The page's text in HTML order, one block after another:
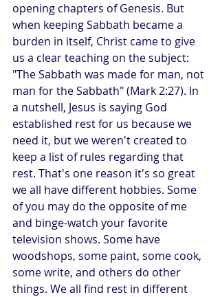
opening chapters of Genesis. But
when keeping Sabbath became a
burden in itself, Christ came to give
us a clear teaching on the subject:
"The Sabbath was made for man, not
man for the Sabbath" (Mark 2:27). In
a nutshell, Jesus is saying God
established rest for us because we
need it, but we weren't created to
keep a list of rules regarding that
rest. That's one reason it's so great
we all have different hobbies. Some
of you may do the opposite of me
and binge-watch your favorite
television shows. Some have
woodshops, some paint, some cook,
some write, and others do other
things. We all find rest in different